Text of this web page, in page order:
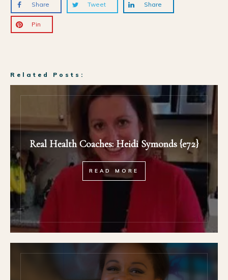
Share Tweet Share
Pin
Related Posts:
Real Health Coaches: Heidi Symonds {e72}
READ MORE